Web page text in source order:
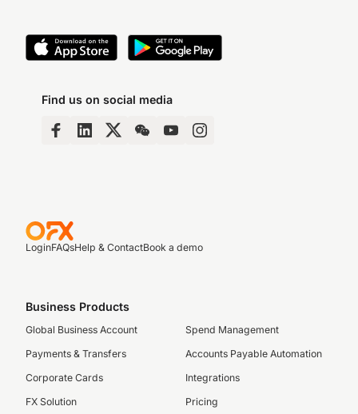
Find us on social media
LoginFAQsHelp & ContactBook a demo
Business Products
Global Business Account
Payments & Transfers
Corporate Cards
FX Solution
Spend Management
Accounts Payable Automation
Integrations
Pricing